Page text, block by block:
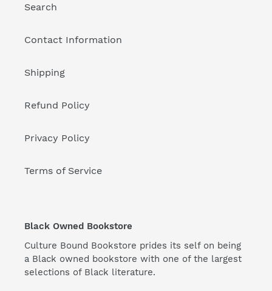
Search
Contact Information
Shipping
Refund Policy
Privacy Policy
Terms of Service
Black Owned Bookstore
Culture Bound Bookstore prides its self on being
a Black owned bookstore with one of the largest
selections of Black literature.